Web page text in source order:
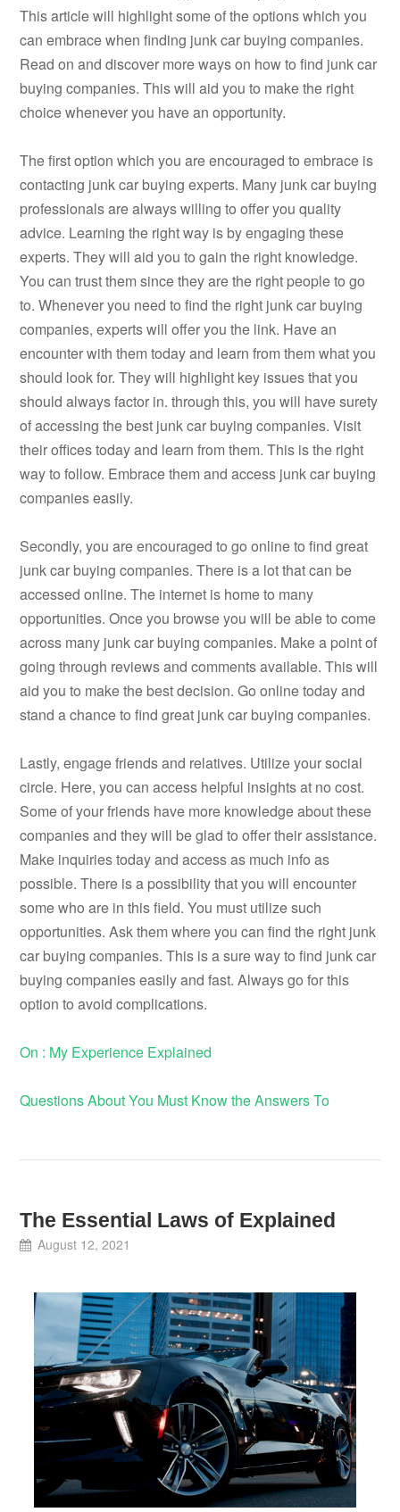
This article will highlight some of the options which you
can embrace when finding junk car buying companies.
Read on and discover more ways on how to find junk car
buying companies. This will aid you to make the right
choice whenever you have an opportunity.
The first option which you are encouraged to embrace is
contacting junk car buying experts. Many junk car buying
professionals are always willing to offer you quality
advice. Learning the right way is by engaging these
experts. They will aid you to gain the right knowledge.
You can trust them since they are the right people to go
to. Whenever you need to find the right junk car buying
companies, experts will offer you the link. Have an
encounter with them today and learn from them what you
should look for. They will highlight key issues that you
should always factor in. through this, you will have surety
of accessing the best junk car buying companies. Visit
their offices today and learn from them. This is the right
way to follow. Embrace them and access junk car buying
companies easily.
Secondly, you are encouraged to go online to find great
junk car buying companies. There is a lot that can be
accessed online. The internet is home to many
opportunities. Once you browse you will be able to come
across many junk car buying companies. Make a point of
going through reviews and comments available. This will
aid you to make the best decision. Go online today and
stand a chance to find great junk car buying companies.
Lastly, engage friends and relatives. Utilize your social
circle. Here, you can access helpful insights at no cost.
Some of your friends have more knowledge about these
companies and they will be glad to offer their assistance.
Make inquiries today and access as much info as
possible. There is a possibility that you will encounter
some who are in this field. You must utilize such
opportunities. Ask them where you can find the right junk
car buying companies. This is a sure way to find junk car
buying companies easily and fast. Always go for this
option to avoid complications.
On : My Experience Explained
Questions About You Must Know the Answers To
The Essential Laws of Explained
August 12, 2021